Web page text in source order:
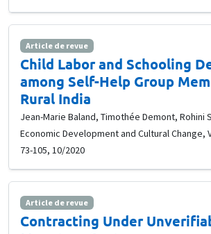
Article de revue
Child Labor and Schooling
among Self-Help Group
Rural India
Jean-Marie Baland, Timothée Demont, Rohini
Economic Development and Cultural Change,
73-105, 10/2020
Article de revue
Contracting Under